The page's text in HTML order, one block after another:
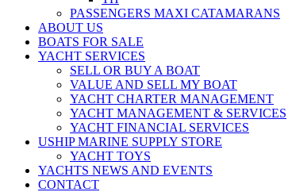
PASSENGERS MAXI CATAMARANS
ABOUT US
BOATS FOR SALE
YACHT SERVICES
SELL OR BUY A BOAT
VALUE AND SELL MY BOAT
YACHT CHARTER MANAGEMENT
YACHT MANAGEMENT & SERVICES
YACHT FINANCIAL SERVICES
USHIP MARINE SUPPLY STORE
YACHT TOYS
YACHTS NEWS AND EVENTS
CONTACT